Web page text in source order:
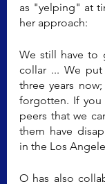
as "yelping" at
her approach:
We still have to
collar ... We
three years
forgotten. If
peers that we
them have
in the Los
O has also